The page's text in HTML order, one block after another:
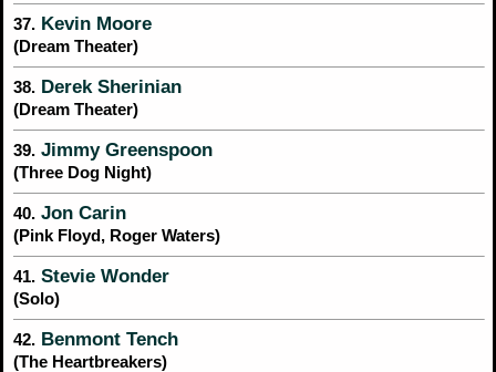
37. Kevin Moore
(Dream Theater)
38. Derek Sherinian
(Dream Theater)
39. Jimmy Greenspoon
(Three Dog Night)
40. Jon Carin
(Pink Floyd, Roger Waters)
41. Stevie Wonder
(Solo)
42. Benmont Tench
(The Heartbreakers)